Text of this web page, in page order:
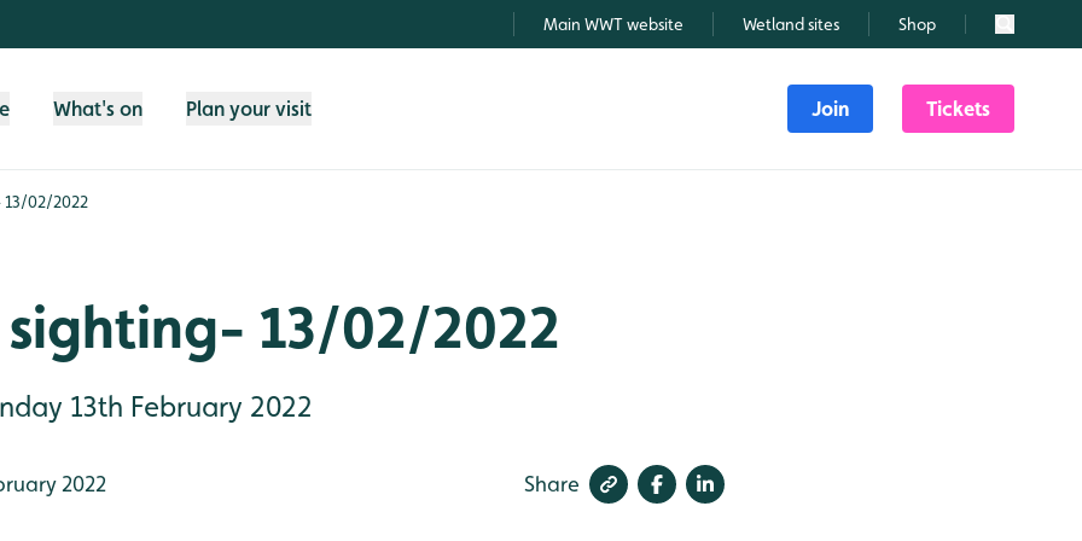
Main WWT website Wetland sites Shop Search
What's on Plan your visit Join Tickets
13/02/2022
sighting- 13/02/2022
13th February 2022
2022 Share